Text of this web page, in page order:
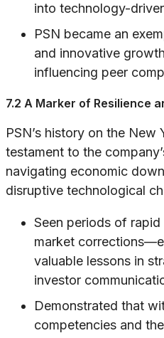
into technology-
PSN became an
and innovative
influencing peer
7.2 A Marker of Resilience
PSN’s history on the New
testament to the
navigating economic
disruptive technological
Seen periods of
market
valuable lessons in
investor
Demonstrated that
competencies and